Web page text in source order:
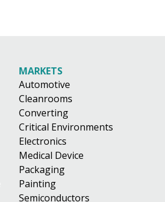
MARKETS
Automotive
Cleanrooms
Converting
Critical Environments
Electronics
Medical Device
Packaging
Painting
Semiconductors